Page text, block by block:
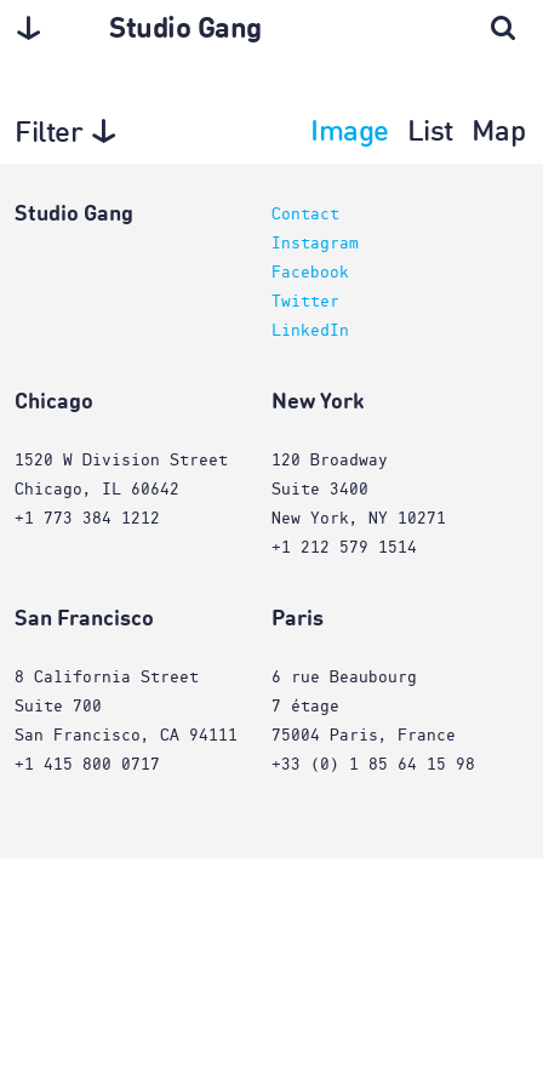
Studio Gang
Filter Image List Map
Studio Gang
Contact
Instagram
Facebook
Twitter
LinkedIn
Chicago
1520 W Division Street
Chicago, IL 60642
+1 773 384 1212
New York
120 Broadway
Suite 3400
New York, NY 10271
+1 212 579 1514
San Francisco
8 California Street
Suite 700
San Francisco, CA 94111
+1 415 800 0717
Paris
6 rue Beaubourg
7 étage
75004 Paris, France
+33 (0) 1 85 64 15 98